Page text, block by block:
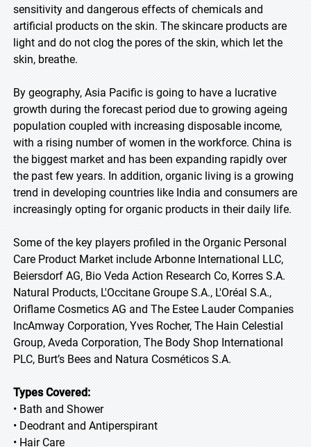
sensitivity and dangerous effects of chemicals and
artificial products on the skin. The skincare products are
light and do not clog the pores of the skin, which let the
skin, breathe.
By geography, Asia Pacific is going to have a lucrative
growth during the forecast period due to growing ageing
population coupled with increasing disposable income,
with a rising number of women in the workforce. China is
the biggest market and has been expanding rapidly over
the past few years. In addition, organic living is a growing
trend in developing countries like India and consumers are
increasingly opting for organic products in their daily life.
Some of the key players profiled in the Organic Personal
Care Product Market include Arbonne International LLC,
Beiersdorf AG, Bio Veda Action Research Co, Korres S.A.
Natural Products, L'Occitane Groupe S.A., L'Oréal S.A.,
Oriflame Cosmetics AG and The Estee Lauder Companies
IncAmway Corporation, Yves Rocher, The Hain Celestial
Group, Aveda Corporation, The Body Shop International
PLC, Burt’s Bees and Natura Cosméticos S.A.
Types Covered:
• Bath and Shower
• Deodrant and Antiperspirant
• Hair Care